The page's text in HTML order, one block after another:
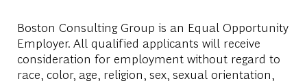
Boston Consulting Group is an Equal Opportunity
Employer. All qualified applicants will receive
consideration for employment without regard to
race, color, age, religion, sex, sexual orientation,